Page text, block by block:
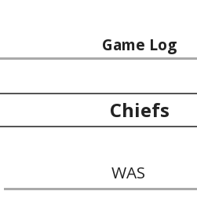
Game Log
Chiefs
WAS